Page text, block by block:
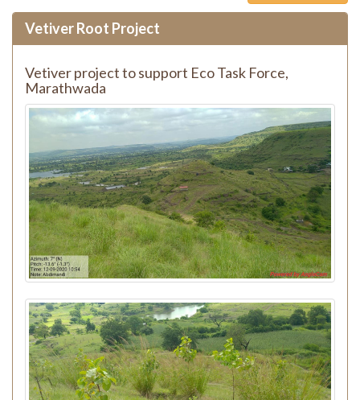
Vetiver Root Project
Vetiver project to support Eco Task Force,
Marathwada